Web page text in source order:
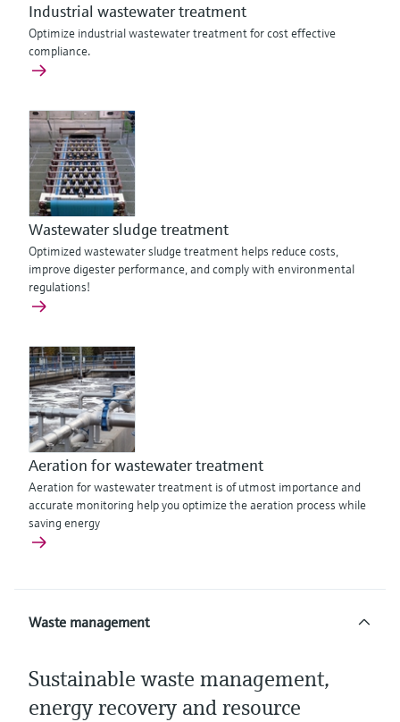
Industrial wastewater treatment
Optimize industrial wastewater treatment for cost effective
compliance.
Wastewater sludge treatment
Optimized wastewater sludge treatment helps reduce costs,
improve digester performance, and comply with environmental
regulations!
Aeration for wastewater treatment
Aeration for wastewater treatment is of utmost importance and
accurate monitoring help you optimize the aeration process while
saving energy
Waste management
Sustainable waste management,
energy recovery and resource